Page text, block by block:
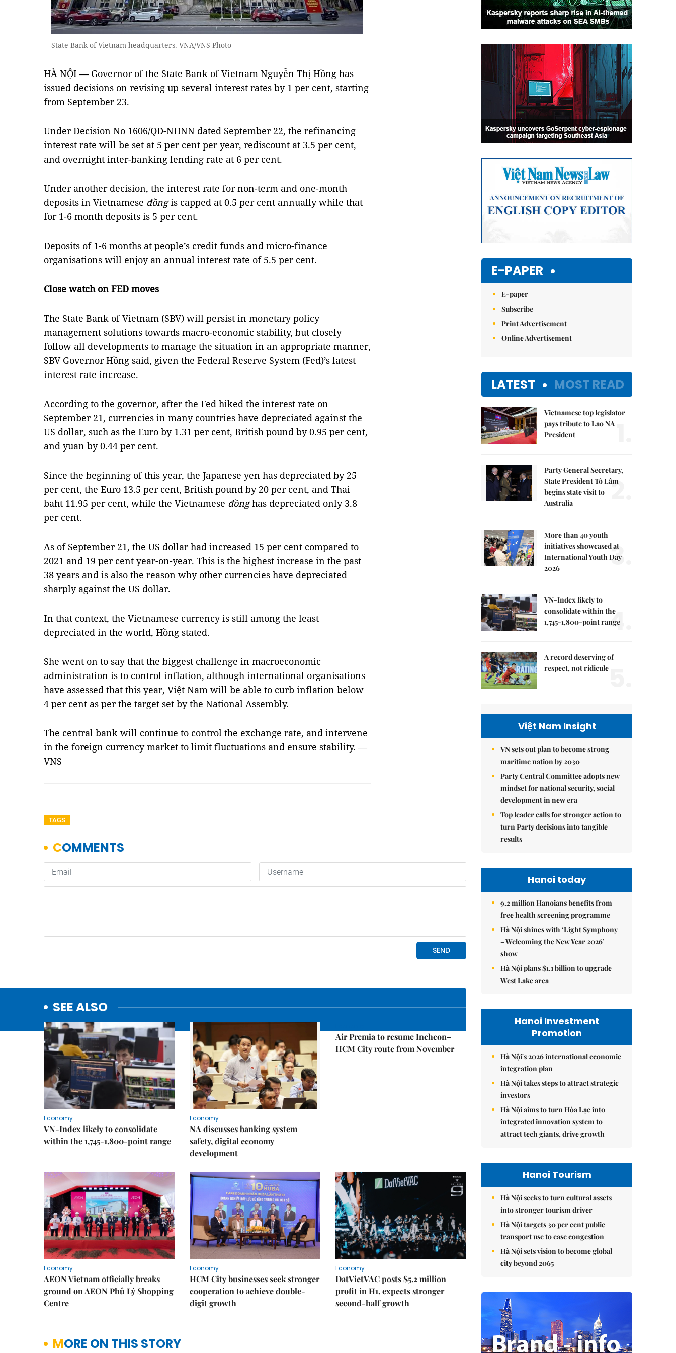
State Bank of Vietnam headquarters. VNA/VNS Photo
HÀ NỘI — Governor of the State Bank of Vietnam Nguyễn Thị Hồng has
issued decisions on revising up several interest rates by 1 per cent, starting
from September 23.
Under Decision No 1606/QĐ-NHNN dated September 22, the refinancing
interest rate will be set at 5 per cent per year, rediscount at 3.5 per cent,
and overnight inter-banking lending rate at 6 per cent.
Under another decision, the interest rate for non-term and one-month
deposits in Vietnamese đồngis capped at 0.5 per cent annually while that
for 1-6 month deposits is 5 per cent.
Deposits of 1-6 months at people’s credit funds and micro-finance
organisations will enjoy an annual interest rate of 5.5 per cent.
Close watch on FED moves
The State Bank of Vietnam (SBV) will persist in monetary policy
management solutions towards macro-economic stability, but closely
follow all developments to manage the situation in an appropriate manner,
SBV Governor Hồng said, given the Federal Reserve System (Fed)’s latest
interest rate increase.
According to the governor, after the Fed hiked the interest rate on
September 21, currencies in many countries have depreciated against the
US dollar, such as the Euro by 1.31 per cent, British pound by 0.95 per cent,
and yuan by 0.44 per cent.
Since the beginning of this year, the Japanese yen has depreciated by 25
per cent, the Euro 13.5 per cent, British pound by 20 per cent, and Thai
baht 11.95 per cent, while the Vietnamese đồnghas depreciated only 3.8
per cent.
As of September 21, the US dollar had increased 15 per cent compared to
2021 and 19 per cent year-on-year. This is the highest increase in the past
38 years and is also the reason why other currencies have depreciated
sharply against the US dollar.
In that context, the Vietnamese currency is still among the least
depreciated in the world, Hồng stated.
She went on to say that the biggest challenge in macroeconomic
administration is to control inflation, although international organisations
have assessed that this year, Việt Nam will be able to curb inflation below
4 per cent as per the target set by the National Assembly.
The central bank will continue to control the exchange rate, and intervene
in the foreign currency market to limit fluctuations and ensure stability. —
VNS
TAGS
SEE ALSO
Economy
VN-Index likely to consolidate
within the 1,745-1,800-point range
Economy
NA discusses banking system
safety, digital economy
development
Air Premia to resume Incheon–
HCM City route from November
Economy
AEON Vietnam officially breaks
ground on AEON Phủ Lý Shopping
Centre
Economy
HCM City businesses seek stronger
cooperation to achieve double-
digit growth
Economy
DatVietVAC posts $5.2 million
profit in H1, expects stronger
second-half growth
MORE ON THIS STORY
E-PAPER
E-paper
Subscribe
Print Advertisement
Online Advertisement
LATEST MOST READ
Vietnamese top legislator
pays tribute to Lao NA
President
Party General Secretary,
State President Tô Lâm
begins state visit to
Australia
2.
More than 40 youth
initiatives showcased at
International Youth Day
2026
3.
VN-Index likely to
consolidate within the
1,745-1,800-point range
4.
A record deserving of
respect, not ridicule
Việt Nam Insight
VN sets out plan to become strong
maritime nation by 2030
Party Central Committee adopts new
mindset for national security, social
development in new era
Top leader calls for stronger action to
turn Party decisions into tangible
results
Hanoi today
9.2 million Hanoians benefits from
free health screening programme
Hà Nội shines with ‘Light Symphony
– Welcoming the New Year 2026’
show
Hà Nội plans $1.1 billion to upgrade
West Lake area
Hanoi Investment
Promotion
Hà Nội's 2026 international economic
integration plan
Hà Nội takes steps to attract strategic
investors
Hà Nội aims to turn Hòa Lạc into
integrated innovation system to
attract tech giants, drive growth
Hanoi Tourism
Hà Nội seeks to turn cultural assets
into stronger tourism driver
Hà Nội targets 30 per cent public
transport use to ease congestion
Hà Nội sets vision to become global
city beyond 2065